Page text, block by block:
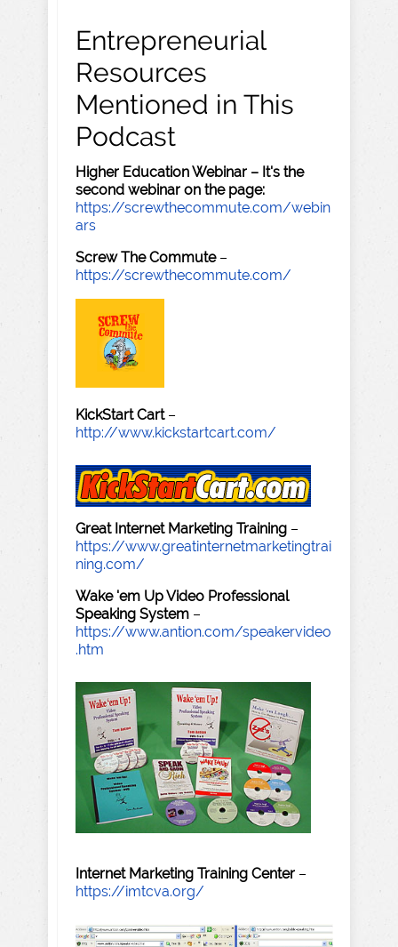
Entrepreneurial
Resources
Mentioned in This
Podcast
Higher Education Webinar – It's the
second webinar on the page:
https://screwthecommute.com/webin
ars
Screw The Commute–
https://screwthecommute.com/
KickStart Cart–
http://www.kickstartcart.com/
Great Internet Marketing Training –
https://www.greatinternetmarketingtrai
ning.com/
Wake 'em Up Video Professional
Speaking System –
https://www.antion.com/speakervideo
.htm
Internet Marketing Training Center –
https://imtcva.org/